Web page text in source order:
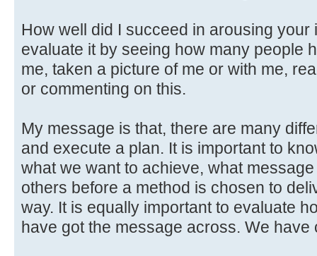
How well did I succeed in arousing your
evaluate it by seeing how many people
me, taken a picture of me or with me,
or commenting on this.
My message is that, there are many
and execute a plan. It is important to
what we want to achieve, what
others before a method is chosen to
way. It is equally important to evaluate
have got the message across. We